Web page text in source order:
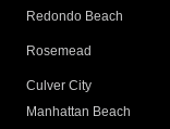
Redondo Beach
Rosemead
Culver City
Manhattan Beach